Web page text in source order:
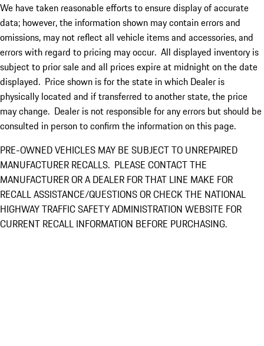
We have taken reasonable efforts to ensure display of accurate
data; however, the information shown may contain errors and
omissions, may not reflect all vehicle items and accessories, and
errors with regard to pricing may occur. All displayed inventory is
subject to prior sale and all prices expire at midnight on the date
displayed. Price shown is for the state in which Dealer is
physically located and if transferred to another state, the price
may change. Dealer is not responsible for any errors but should be
consulted in person to confirm the information on this page.
PRE-OWNED VEHICLES MAY BE SUBJECT TO UNREPAIRED
MANUFACTURER RECALLS. PLEASE CONTACT THE
MANUFACTURER OR A DEALER FOR THAT LINE MAKE FOR
RECALL ASSISTANCE/QUESTIONS OR CHECK THE NATIONAL
HIGHWAY TRAFFIC SAFETY ADMINISTRATION WEBSITE FOR
CURRENT RECALL INFORMATION BEFORE PURCHASING.